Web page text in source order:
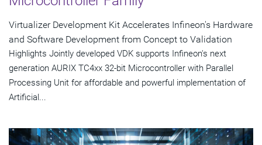
Virtualizer Development Kit Accelerates Infineon's Hardware
and Software Development from Concept to Validation
Highlights Jointly developed VDK supports Infineon's next
generation AURIX TC4xx 32-bit Microcontroller with Parallel
Processing Unit for affordable and powerful implementation of
Artificial...